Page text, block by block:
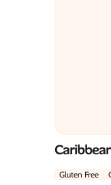
Gluten Free